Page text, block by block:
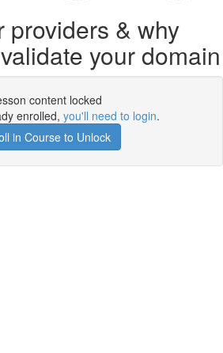
& why
your domain
content locked
enrolled, you'll need to login.
in Course to Unlock